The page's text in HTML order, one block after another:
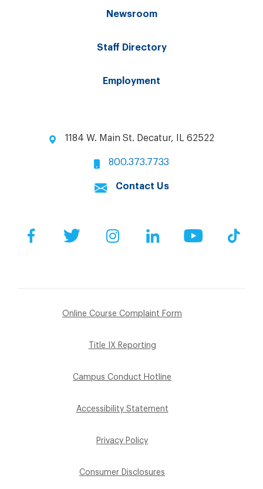
Newsroom
Staff Directory
Employment
1184 W. Main St. Decatur, IL 62522
800.373.7733
Contact Us
FacebookTwitter InstagramLinkedIn YouTube
Online Course Complaint Form
Title IX Reporting
Campus Conduct Hotline
Accessibility Statement
Privacy Policy
Consumer Disclosures